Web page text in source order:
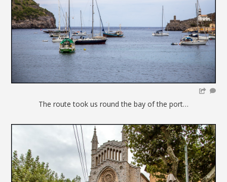
The route took us round the bay of the port…